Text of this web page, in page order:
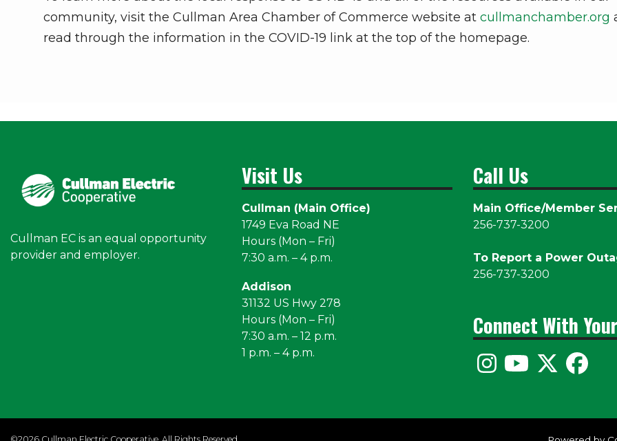
community, visit the Cullman Area Chamber of Commerce website at cullmanchamber.org
read through the information in the COVID-19 link at the top of the homepage.
Cullman EC is an equal opportunity
provider and employer.
Visit Us
Cullman (Main Office)
1749 Eva Road NE
Hours (Mon – Fri)
7:30 a.m. – 4 p.m.
Addison
31132 US Hwy 278
Hours (Mon – Fri)
7:30 a.m. – 12 p.m.
1 p.m. – 4 p.m.
Call Us
Main Office/Member
256-737-3200
To Report a Power
256-737-3200
Connect With